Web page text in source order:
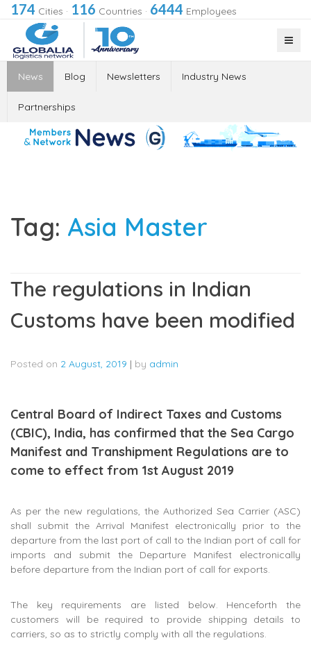
174 Cities · 116 Countries · 6444 Employees
News Blog Newsletters Industry News
Partnerships
Tag: Asia Master
The regulations in Indian
Customs have been modified
Posted on 2 August, 2019 | by admin
Central Board of Indirect Taxes and Customs
(CBIC), India, has confirmed that the Sea Cargo
Manifest and Transhipment Regulations are to
come to effect from 1st August 2019
As per the new regulations, the Authorized Sea Carrier (ASC)
shall submit the Arrival Manifest electronically prior to the
departure from the last port of call to the Indian port of call for
imports and submit the Departure Manifest electronically
before departure from the Indian port of call for exports.
The key requirements are listed below. Henceforth the
customers will be required to provide shipping details to
carriers, so as to strictly comply with all the regulations.